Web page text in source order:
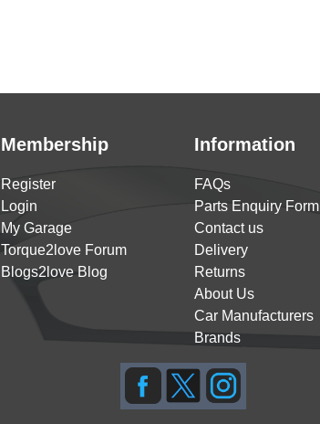
Membership Information
Register
Login
My Garage
Torque2love Forum
Blogs2love Blog
FAQs
Parts Enquiry Form
Contact us
Delivery
Returns
About Us
Car Manufacturers
Brands